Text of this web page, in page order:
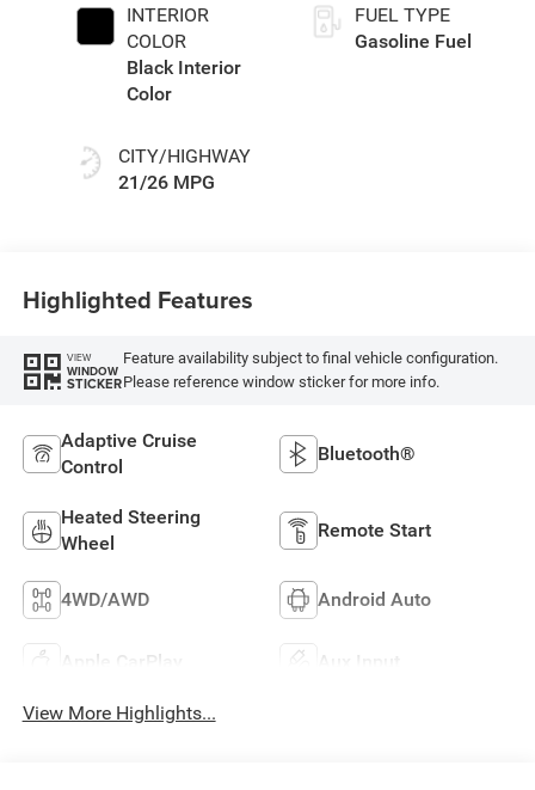
Paint
INTERIOR
COLOR
Black Interior
Color
CITY/HIGHWAY
21/26 MPG
FUEL TYPE
Gasoline Fuel
Highlighted Features
VIEW
WINDOW
STICKER
Feature availability subject to final vehicle configuration.
Please reference window sticker for more info.
Adaptive Cruise
Control
Bluetooth®
Heated Steering
Wheel
Remote Start
4WD/AWD Android Auto
Apple CarPlay Aux Input
View More Highlights...